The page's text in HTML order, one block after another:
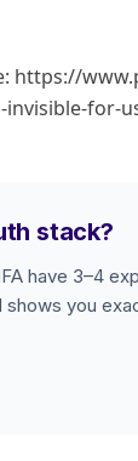
https://
for-
stack?
have 3–4
you